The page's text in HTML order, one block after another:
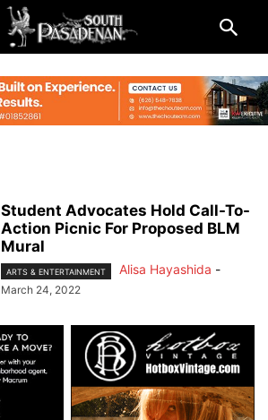
Student Advocates Hold Call-To-
Action Picnic For Proposed BLM
Mural
ARTS & ENTERTAINMENT Alisa Hayashida -
March 24, 2022